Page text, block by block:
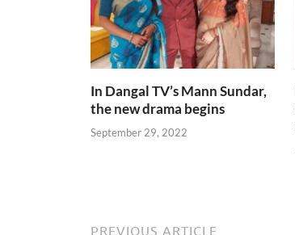
In Dangal TV’s Mann Sundar,
the new drama begins
September 29, 2022
PREVIOUS ARTICLE